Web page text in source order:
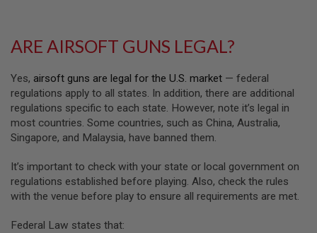
G
U
S
N
E
R
F
G
N
S
&
G
L
ARE AIRSOFT GUNS LEGAL?
Yes, airsoft guns are legal for the U.S. market — federal
regulations apply to all states. In addition, there are additional
regulations specific to each state. However, note it’s legal in
most countries. Some countries, such as China, Australia,
Singapore, and Malaysia, have banned them.
It’s important to check with your state or local government on
regulations established before playing. Also, check the rules
with the venue before play to ensure all requirements are met.
Federal Law states that: